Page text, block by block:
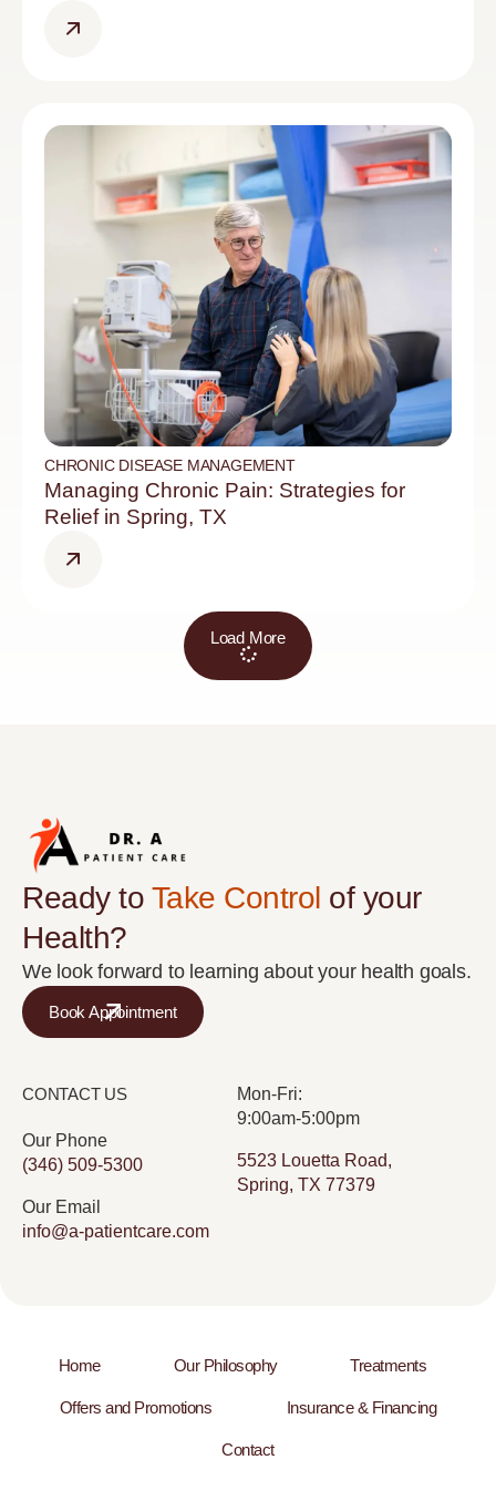
CHRONIC DISEASE MANAGEMENT
Managing Chronic Pain: Strategies for
Relief in Spring, TX
Load More
Ready to Take Control of your
Health?
We look forward to learning about your health goals.
Book Appointment
CONTACT US
Our Phone
(346) 509-5300
Our Email
info@a-patientcare.com
Mon-Fri:
9:00am-5:00pm
5523 Louetta Road,
Spring, TX 77379
Home Our Philosophy Treatments
Offers and Promotions Insurance & Financing
Contact